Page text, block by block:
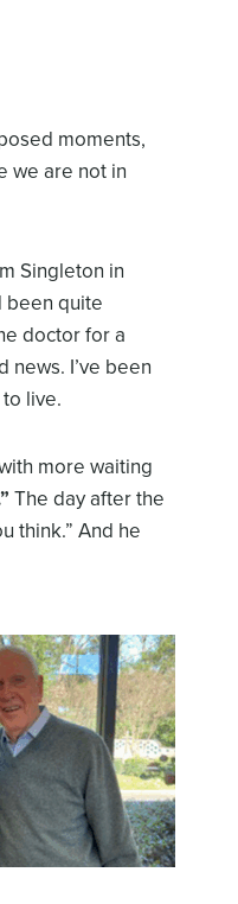
moments,
we are not in
Singleton in
been quite
doctor for a
news. I’ve been
live.
more waiting
The day after the
think.” And he